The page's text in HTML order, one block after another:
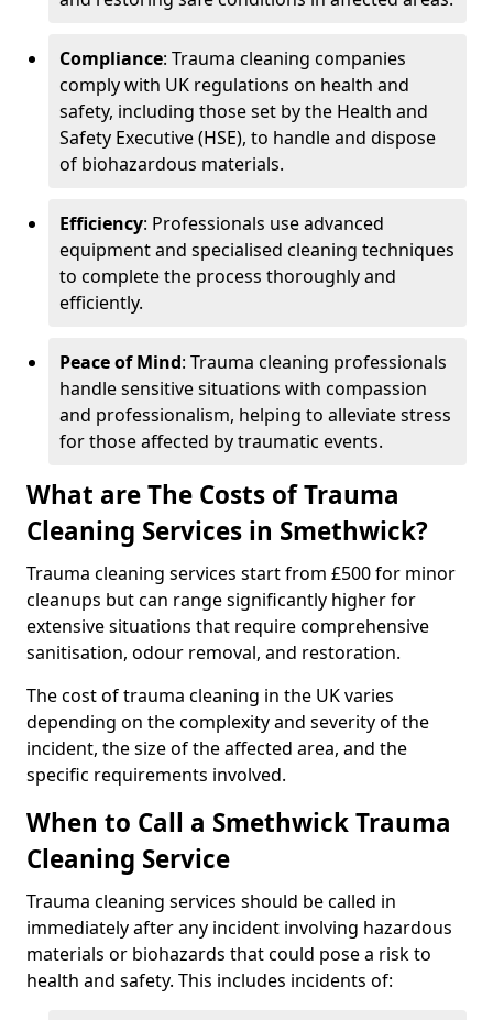
Compliance: Trauma cleaning companies
comply with UK regulations on health and
safety, including those set by the Health and
Safety Executive (HSE), to handle and dispose
of biohazardous materials.
Efficiency: Professionals use advanced
equipment and specialised cleaning techniques
to complete the process thoroughly and
efficiently.
Peace of Mind: Trauma cleaning professionals
handle sensitive situations with compassion
and professionalism, helping to alleviate stress
for those affected by traumatic events.
What are The Costs of Trauma
Cleaning Services in Smethwick?
Trauma cleaning services start from £500 for minor
cleanups but can range significantly higher for
extensive situations that require comprehensive
sanitisation, odour removal, and restoration.
The cost of trauma cleaning in the UK varies
depending on the complexity and severity of the
incident, the size of the affected area, and the
specific requirements involved.
When to Call a Smethwick Trauma
Cleaning Service
Trauma cleaning services should be called in
immediately after any incident involving hazardous
materials or biohazards that could pose a risk to
health and safety. This includes incidents of: